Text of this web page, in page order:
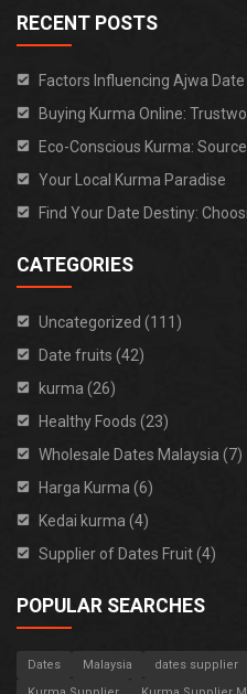
RECENT POSTS
Factors Influencing Ajwa Date
Buying Kurma Online:
Eco-Conscious Kurma:
Your Local Kurma Paradise
Find Your Date Destiny:
CATEGORIES
Uncategorized (111)
Date fruits (42)
kurma (26)
Healthy Foods (23)
Wholesale Dates Malaysia (7)
Harga Kurma (6)
Kedai kurma (4)
Supplier of Dates Fruit (4)
POPULAR SEARCHES
Dates Malaysia dates supplier